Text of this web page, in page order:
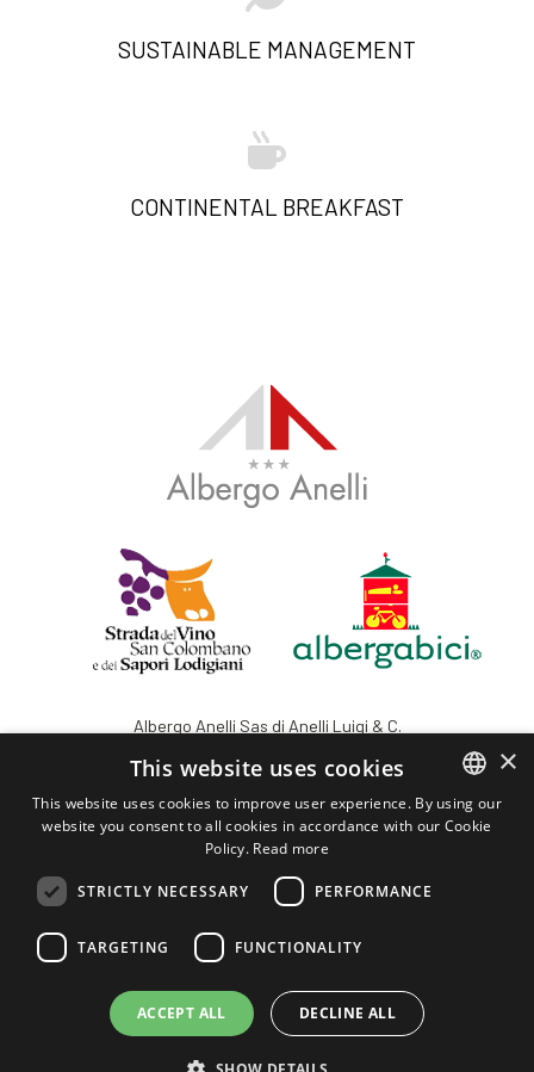
SUSTAINABLE MANAGEMENT
CONTINENTAL BREAKFAST
Albergo Anelli Sas di Anelli Luigi & C.
VAT 03429440153 - REA: 2741 LODI
info@albergoanelli.com
albergoanelli@legalmail.it
+39 0371.421354
Powered by Weblitz
ITALIAN
×
This website uses cookies
This website uses cookies to improve user experience. By using our
website you consent to all cookies in accordance with our Cookie
Policy. Read more
STRICTLY NECESSARY PERFORMANCE
TARGETING FUNCTIONALITY
ACCEPT ALL DECLINE ALL